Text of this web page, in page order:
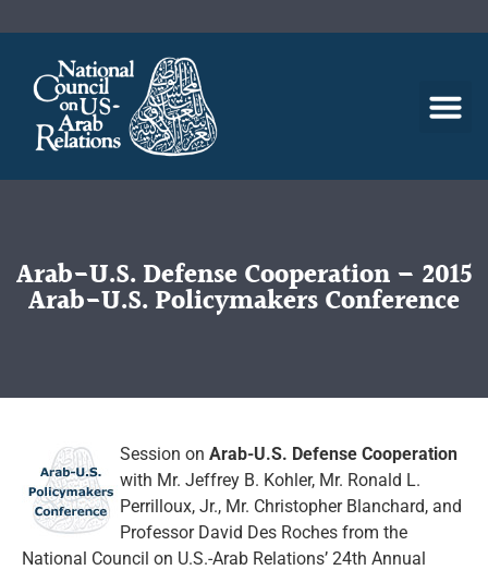
Arab-U.S. Defense Cooperation – 2015
Arab-U.S. Policymakers Conference
Session on Arab-U.S. Defense Cooperation
with Mr. Jeffrey B. Kohler, Mr. Ronald L.
Perrilloux, Jr., Mr. Christopher Blanchard, and
Professor David Des Roches from the
National Council on U.S.-Arab Relations’ 24th Annual